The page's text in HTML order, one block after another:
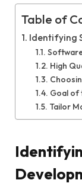
Table of
Identifying
High
Goal of
Tailor